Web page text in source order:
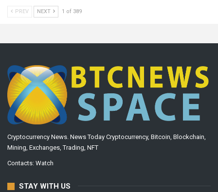
PREV NEXT 1 of 389
Cryptocurrency News. News Today Cryptocurrency, Bitcoin, Blockchain,
Mining, Exchanges, Trading, NFT
Contacts: Watch
STAY WITH US